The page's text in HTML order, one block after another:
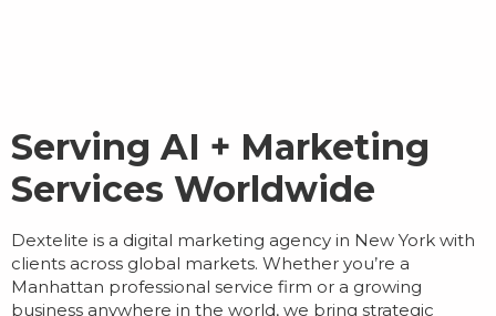
Serving AI + Marketing
Services Worldwide
Dextelite is a digital marketing agency in New York with
clients across global markets. Whether you’re a
Manhattan professional service firm or a growing
business anywhere in the world, we bring strategic